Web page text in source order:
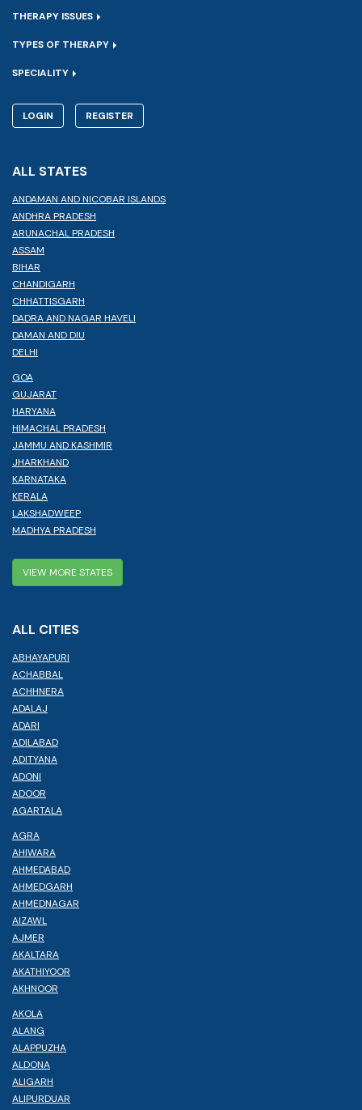
THERAPY ISSUES
TYPES OF THERAPY
SPECIALITY
LOGIN REGISTER
ALL STATES
ANDAMAN AND NICOBAR ISLANDS
ANDHRA PRADESH
ARUNACHAL PRADESH
ASSAM
BIHAR
CHANDIGARH
CHHATTISGARH
DADRA AND NAGAR HAVELI
DAMAN AND DIU
DELHI
GOA
GUJARAT
HARYANA
HIMACHAL PRADESH
JAMMU AND KASHMIR
JHARKHAND
KARNATAKA
KERALA
LAKSHADWEEP
MADHYA PRADESH
VIEW MORE STATES
ALL CITIES
ABHAYAPURI
ACHABBAL
ACHHNERA
ADALAJ
ADARI
ADILABAD
ADITYANA
ADONI
ADOOR
AGARTALA
AGRA
AHIWARA
AHMEDABAD
AHMEDGARH
AHMEDNAGAR
AIZAWL
AJMER
AKALTARA
AKATHIYOOR
AKHNOOR
AKOLA
ALANG
ALAPPUZHA
ALDONA
ALIGARH
ALIPURDUAR